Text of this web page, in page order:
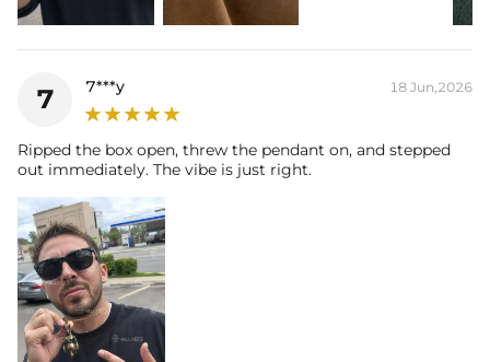
7 7***y 18 Jun,2026
Ripped the box open, threw the pendant on, and stepped
out immediately. The vibe is just right.